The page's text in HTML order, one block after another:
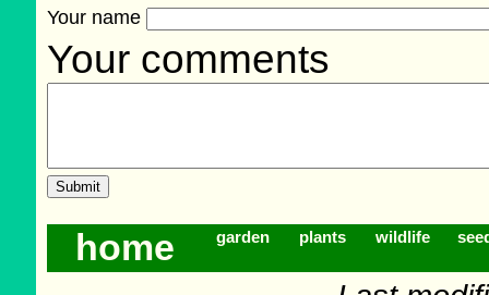
Your name
Your comments
home garden plants wildlife